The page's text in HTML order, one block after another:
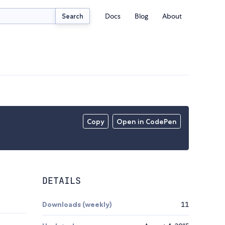
Search Docs Blog About
Copy Open in CodePen
DETAILS
Downloads (weekly) 11